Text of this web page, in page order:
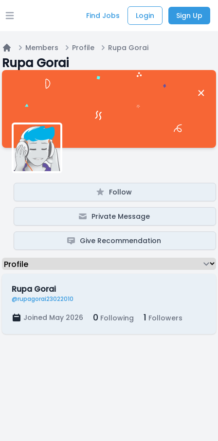
Open main menu Find Jobs Login Sign Up
Home
Members Profile Rupa Gorai
Rupa Gorai
Follow
Private Message
Give Recommendation
Rupa Gorai
@rupagorai23022010
Joined May 2026 0 Following 1 Followers